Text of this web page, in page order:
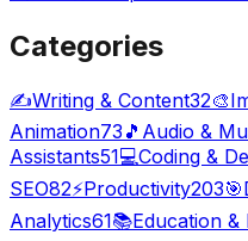
Categories
✍️Writing & Content32🎨
Animation73 🎵 Audio &
Assistants51💻Coding &
SEO82⚡Productivity203🎯
Analytics61📚Education &